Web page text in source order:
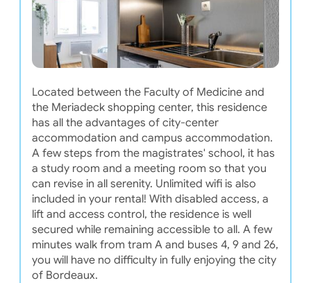
Located between the Faculty of Medicine and
the Meriadeck shopping center, this residence
has all the advantages of city-center
accommodation and campus accommodation.
A few steps from the magistrates' school, it has
a study room and a meeting room so that you
can revise in all serenity. Unlimited wifi is also
included in your rental! With disabled access, a
lift and access control, the residence is well
secured while remaining accessible to all. A few
minutes walk from tram A and buses 4, 9 and 26,
you will have no difficulty in fully enjoying the city
of Bordeaux.